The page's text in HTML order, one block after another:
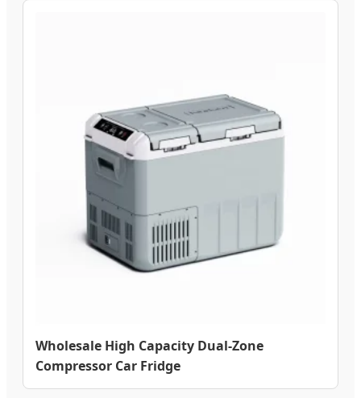
Wholesale High Capacity Dual-Zone
Compressor Car Fridge